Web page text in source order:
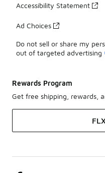
Accessibility Statement
Ad Choices
Do not sell or share my
out of targeted advertising
Rewards Program
Get free shipping, rewards,